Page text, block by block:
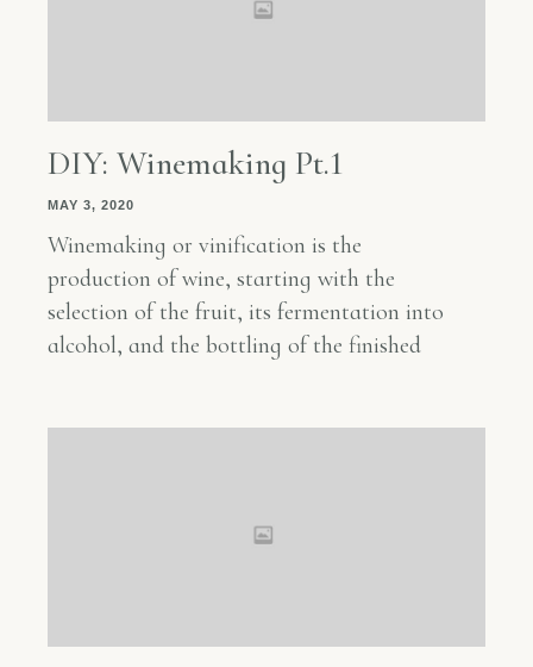
DIY: Winemaking Pt.1
MAY 3, 2020
Winemaking or vinification is the
production of wine, starting with the
selection of the fruit, its fermentation into
alcohol, and the bottling of the finished